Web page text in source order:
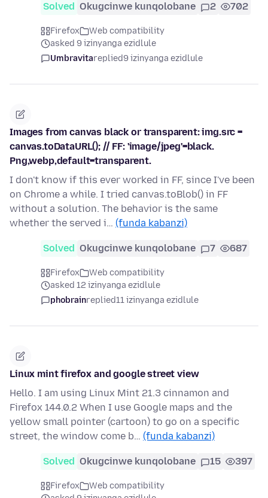
Solved Okugcinwe kunqolobane 2 702
Firefox
Web compatibility
asked 9 izinyanga ezidlule
Umbravitareplied9 izinyanga ezidlule
Images from canvas black or transparent: img.src =
canvas.toDataURL(); // FF: 'image/jpeg'=black.
Png,webp,default=transparent.
I don't know if this ever worked in FF, since I've been
on Chrome a while. I tried canvas.toBlob() in FF
without a solution. The behavior is the same
whether the served i… (funda kabanzi)
Solved Okugcinwe kunqolobane 7 687
Firefox
Web compatibility
asked 12 izinyanga ezidlule
phobrainreplied11 izinyanga ezidlule
Linux mint firefox and google street view
Hello. I am using Linux Mint 21.3 cinnamon and
Firefox 144.0.2 When I use Google maps and the
yellow small pointer (cartoon) to go on a specific
street, the window come b… (funda kabanzi)
Solved Okugcinwe kunqolobane 15 397
Firefox
Web compatibility